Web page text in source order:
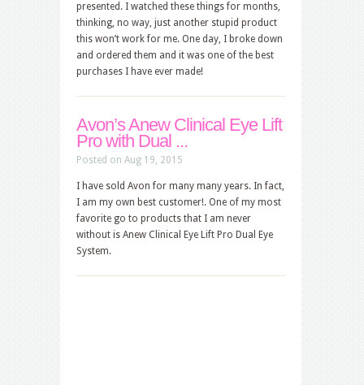
presented. I watched these things for months,
thinking, no way, just another stupid product
this won’t work for me. One day, I broke down
and ordered them and it was one of the best
purchases I have ever made!
Avon’s Anew Clinical Eye Lift
Pro with Dual ...
Posted on Aug 19, 2015
I have sold Avon for many many years. In fact,
I am my own best customer!. One of my most
favorite go to products that I am never
without is Anew Clinical Eye Lift Pro Dual Eye
System.